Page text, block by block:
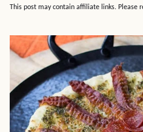
This post may contain affiliate links. Please